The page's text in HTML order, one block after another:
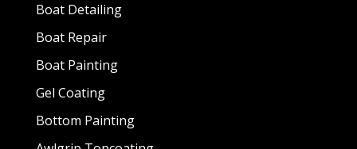
Boat Detailing
Boat Repair
Boat Painting
Gel Coating
Bottom Painting